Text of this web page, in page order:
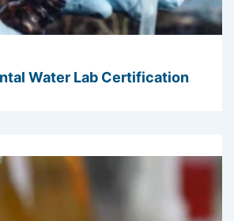
Water Lab Certification